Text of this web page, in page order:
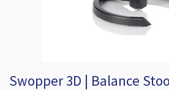
Swopper 3D | Balance